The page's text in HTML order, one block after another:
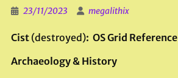
23/11/2023 megalithix
Cist (destroyed): OS Grid
Archaeology & History